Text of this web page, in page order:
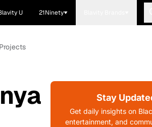
U 21Ninety
Stay
Get daily insights on
entertainment, and